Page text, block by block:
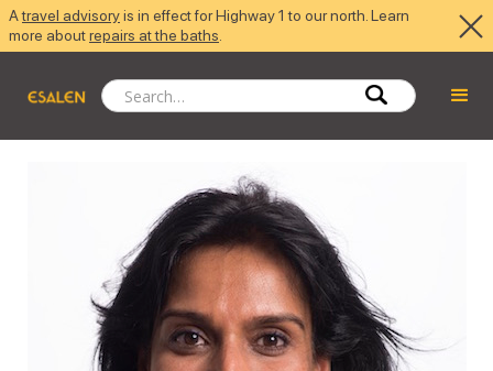
Atravel advisoryis in effect for Highway 1 to our north. Learn
more aboutrepairs at the baths